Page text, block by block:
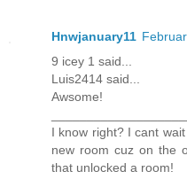
Hnwjanuary11
9 icey 1 said...
Luis2414 said...
Awsome!
I know right? I cant
new room cuz on the
that unlocked a room!